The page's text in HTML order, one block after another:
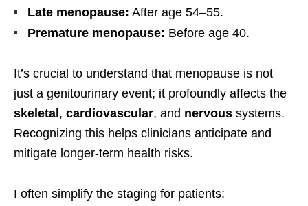
Late menopause: After age 54–55.
Premature menopause: Before age 40.
It’s crucial to understand that menopause is not
just a genitourinary event; it profoundly affects the
skeletal, cardiovascular, and nervous systems.
Recognizing this helps clinicians anticipate and
mitigate longer-term health risks.
I often simplify the staging for patients: